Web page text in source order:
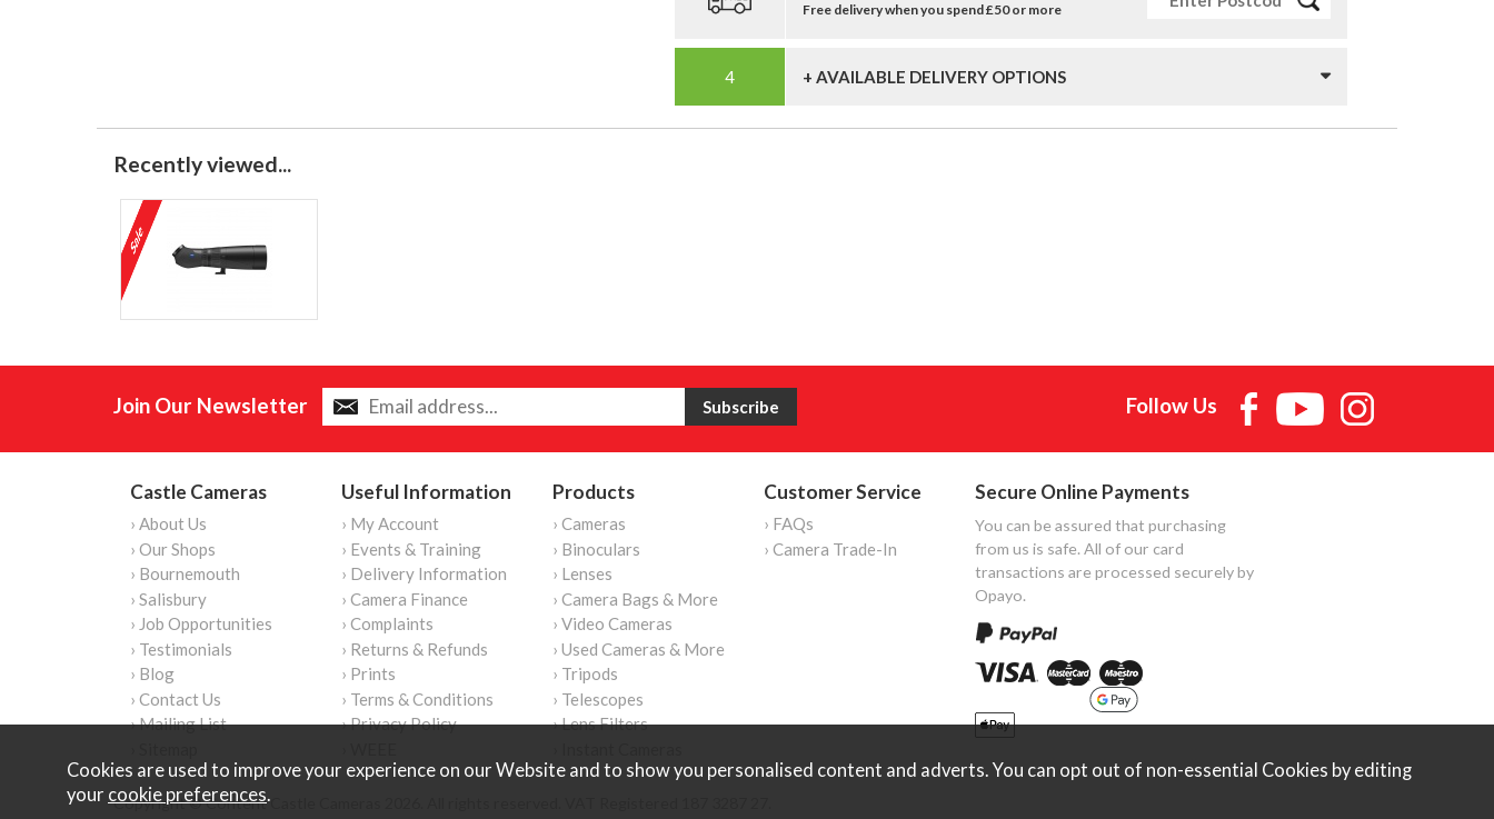
Free delivery when you spend £50 or more
+ AVAILABLE DELIVERY OPTIONS
Recently viewed...
Join Our Newsletter Follow Us
Castle Cameras
› About Us
› Our Shops
› Bournemouth
› Salisbury
› Job Opportunities
› Testimonials
› Blog
› Contact Us
› Mailing List
Useful Information
› My Account
› Events & Training
› Delivery Information
› Camera Finance
› Complaints
› Returns & Refunds
› Prints
› Terms & Conditions
› Privacy Policy
Products
› Cameras
› Binoculars
› Lenses
› Camera Bags & More
› Video Cameras
› Used Cameras & More
› Tripods
› Telescopes
› Lens Filters
Customer Service
› FAQs
› Camera Trade-In
Secure Online Payments
You can be assured that purchasing
from us is safe. All of our card
transactions are processed securely by
Opayo.
Copyright © Content Castle Cameras 2026. All rights reserved. VAT Registered 187 3287 27.
Cookies are used to improve your experience on our Website and to show you personalised content and adverts. You can opt out of non-essential Cookies by editing
your cookie preferences.